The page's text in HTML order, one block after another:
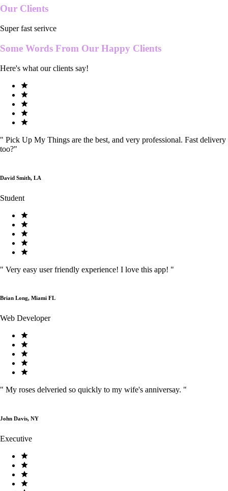
Our Clients
Super fast serivce
Some Words From Our Happy Clients
Here's what our clients say!
" Pick Up My Things are the best, and very professional. Fast delivery
too?"
David Smith, LA
Student
" Very easy user friendly experience! I love this app! "
Brian Long, Miami FL
Web Developer
" My roses delveried so quickly to my wife's anniversay. "
John Davis, NY
Executive